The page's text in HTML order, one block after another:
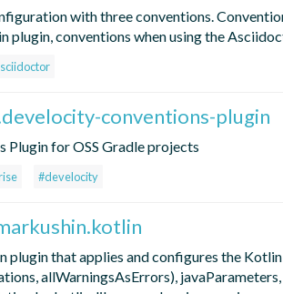
with three conventions.
plugin, conventions when using the
conventions-plugin
Plugin for OSS Gradle projects
#develocity
plugin that applies and configures the
allWarningsAsErrors),